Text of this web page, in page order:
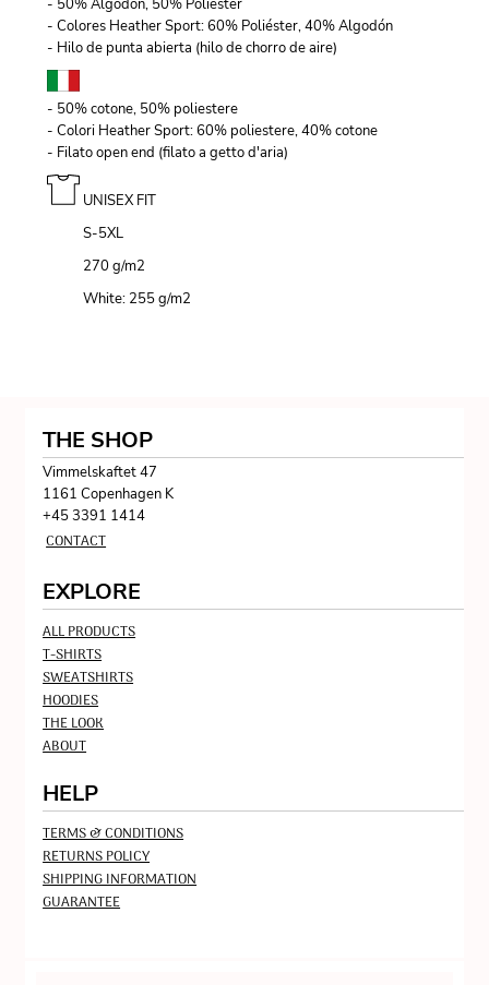
- 50% Algodón, 50% Poliéster
- Colores Heather Sport: 60% Poliéster, 40% Algodón
- Hilo de punta abierta (hilo de chorro de aire)
- 50% cotone, 50% poliestere
- Colori Heather Sport: 60% poliestere, 40% cotone
- Filato open end (filato a getto d'aria)
UNISEX FIT
S-5XL
270 g/m2
White: 255 g/m2
THE SHOP
Vimmelskaftet 47
1161 Copenhagen K
+45 3391 1414
CONTACT
EXPLORE
ALL PRODUCTS
T-SHIRTS
SWEATSHIRTS
HOODIES
THE LOOK
ABOUT
HELP
TERMS & CONDITIONS
RETURNS POLICY
SHIPPING INFORMATION
GUARANTEE